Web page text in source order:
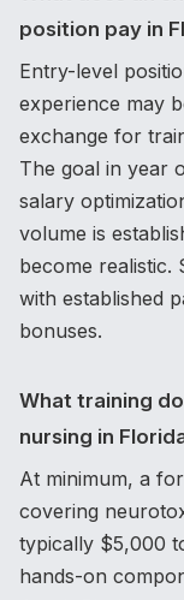
position pay in
Entry-level
experience may
exchange for
The goal in year
salary
volume is
become realistic.
with established
bonuses.
What training
nursing in
At minimum, a
covering
typically $5,000
hands-on